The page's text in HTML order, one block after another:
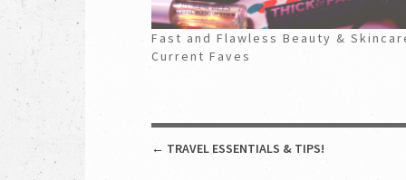
Fast and Flawless Beauty &
Current Faves
POST NAVIGATION
← TRAVEL ESSENTIALS & TIPS!